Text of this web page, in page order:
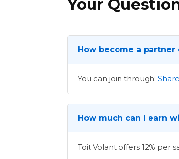
Your
How become a partner
You can join through:
How much can I earn
Toit Volant offers 12% per